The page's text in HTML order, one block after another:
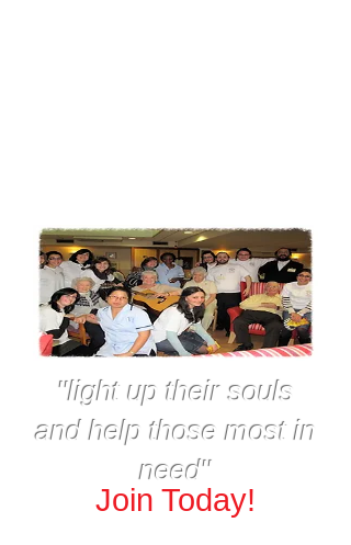
''light up their souls
and help those most in
need''​
Join Today!